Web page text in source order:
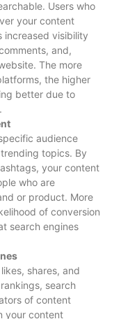
Users who
your content
increased visibility
and,
The more
the higher
better due to
audience
topics. By
your content
who are
or product. More
of conversion
search engines
shares, and
search
of content
your content